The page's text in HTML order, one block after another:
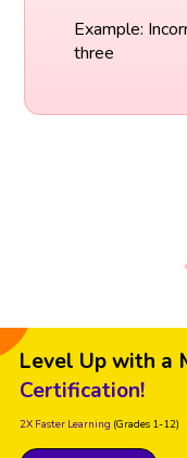
Example:
three
Level Up with a
Certification!
2X Faster Learning (Grades 1-12)